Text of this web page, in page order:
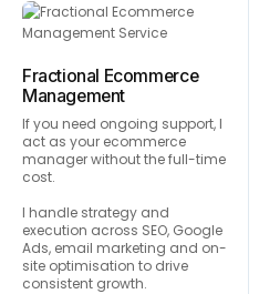
Fractional Ecommerce
Management
If you need ongoing support, I
act as your ecommerce
manager without the full-time
cost.
I handle strategy and
execution across SEO, Google
Ads, email marketing and on-
site optimisation to drive
consistent growth.